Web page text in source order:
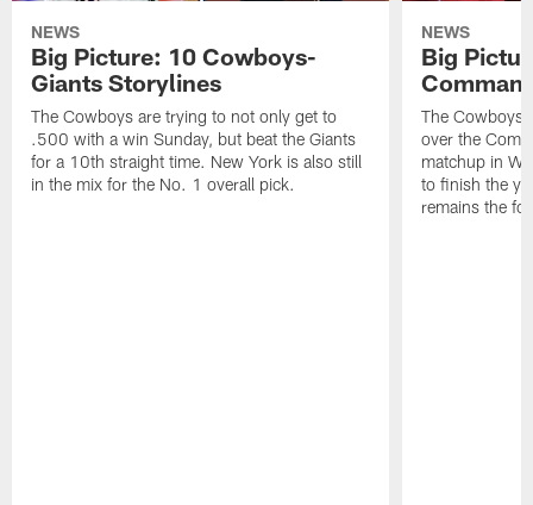
NEWS
Big Picture: 10 Cowboys-
Giants Storylines
The Cowboys are trying to not only get to
.500 with a win Sunday, but beat the Giants
for a 10th straight time. New York is also still
in the mix for the No. 1 overall pick.
NEWS
Big
The Cowboys
over the
matchup in
to finish the
remains the